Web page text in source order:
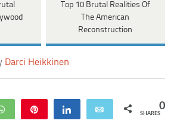
Top 10 Brutal Realities Of
The American
Reconstruction
Darci Heikkinen
WhatsApp Share Email 0
SHARES